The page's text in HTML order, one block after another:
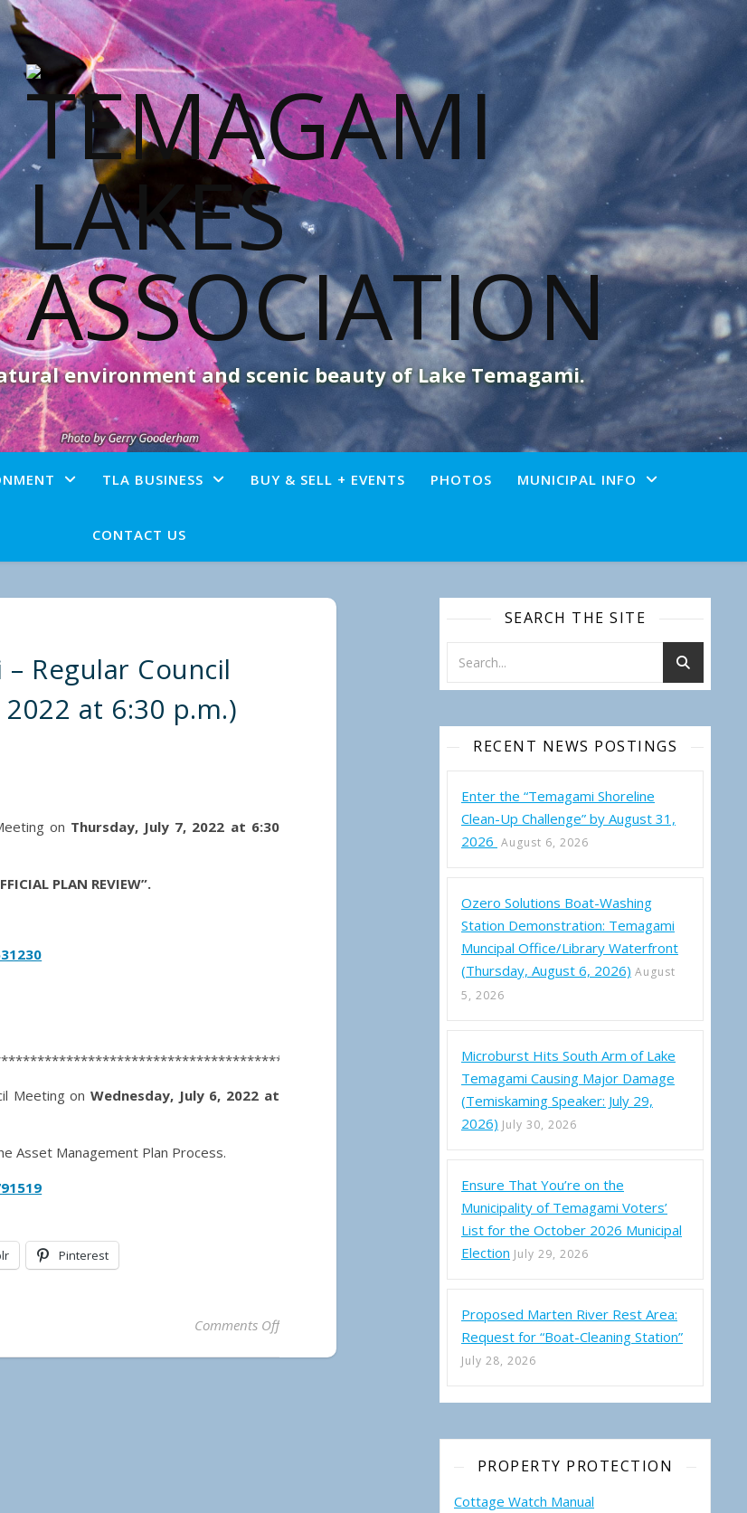
environment and scenic beauty of Lake Temagami.
TLA BUSINESS BUY & SELL + EVENTS PHOTOS MUNICIPAL INFO
CONTACT US
Regular Council
at 6:30 p.m.)
on Thursday, July 7, 2022 at 6:30
PLAN REVIEW”.
Meeting onWednesday, July 6, 2022 at
Asset Management Plan Process.
Pinterest
Comments Offon Municipality of Temagami – Regular Council Meeting (Thursday, July 7,
SEARCH THE SITE
RECENT NEWS POSTINGS
Enter the “Temagami Shoreline
Clean-Up Challenge” by August 31,
2026 August 6, 2026
Ozero Solutions Boat-Washing
Station Demonstration: Temagami
Muncipal Office/Library Waterfront
(Thursday, August 6, 2026) August
5, 2026
Microburst Hits South Arm of Lake
Temagami Causing Major Damage
(Temiskaming Speaker: July 29,
2026) July 30, 2026
Ensure That You’re on the
Municipality of Temagami Voters’
List for the October 2026 Municipal
Election July 29, 2026
Proposed Marten River Rest Area:
Request for “Boat-Cleaning Station”
July 28, 2026
PROPERTY PROTECTION
Cottage Watch Manual